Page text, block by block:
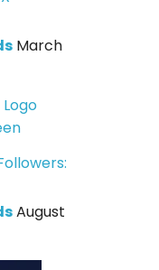
March
August